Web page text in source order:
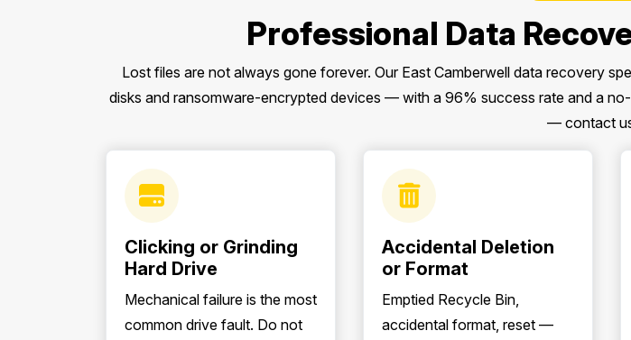
Professional Data
Lost files are not always gone forever. Our East Camberwell data recovery
disks and ransomware-encrypted devices — with a 96% success rate and a
— contact
Clicking or Grinding
Hard Drive
Mechanical failure is the most
common drive fault. Do not
Accidental Deletion
or Format
Emptied Recycle Bin,
accidental format, reset —